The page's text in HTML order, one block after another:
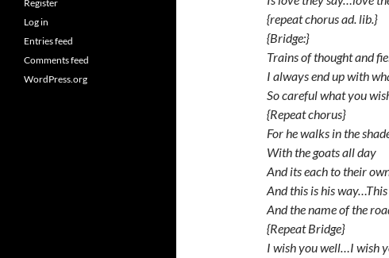
{repeat chorus ad. lib.}
{Bridge:}
Trains of thought and
I always end up with
So careful what you
{Repeat chorus}
For he walks in the
With the goats all day
And its each to their
And this is his
And the name of the
{Repeat Bridge}
I wish you well…I wish
Register
Log in
Entries feed
Comments feed
WordPress.org